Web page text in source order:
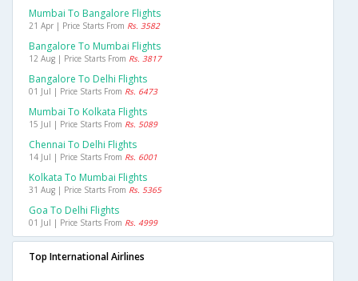
Mumbai To Bangalore Flights
21 Apr | Price Starts From Rs. 3582
Bangalore To Mumbai Flights
12 Aug | Price Starts From Rs. 3817
Bangalore To Delhi Flights
01 Jul | Price Starts From Rs. 6473
Mumbai To Kolkata Flights
15 Jul | Price Starts From Rs. 5089
Chennai To Delhi Flights
14 Jul | Price Starts From Rs. 6001
Kolkata To Mumbai Flights
31 Aug | Price Starts From Rs. 5365
Goa To Delhi Flights
01 Jul | Price Starts From Rs. 4999
Top International Airlines